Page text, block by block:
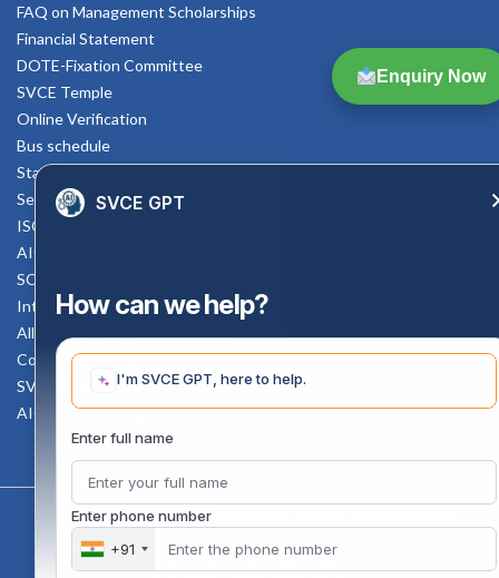
Enquiry Now
FAQ on Management Scholarships
Financial Statement
DOTE-Fixation Committee
SVCE Temple
Online Verification
Bus schedule
Staff Mail
Service Rule
ISO Documents
AICTE SVCE Video
SC-ST Cell Committee
Internal Complaints Committee
All AICTE Approval Documents
Counselling Facility
SVCE-HELP DESK
AICTE Scholarship
Copyright 2020 @ Sri Venkateswara College Of Engineering
SVCE GPT
How can we help?
I'm SVCE GPT, here to help.
Enter full name
Enter phone number
+91